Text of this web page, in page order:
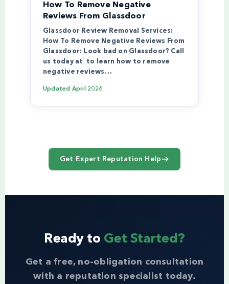
How To Remove Negative
Reviews From Glassdoor
Glassdoor Review Removal Services:
How To Remove Negative Reviews From
Glassdoor: Look bad on Glassdoor? Call
us today at to learn how to remove
negative reviews…
Updated April 2026
Get Expert Reputation Help
Ready to Get Started?
Get a free, no-obligation consultation
with a reputation specialist today.